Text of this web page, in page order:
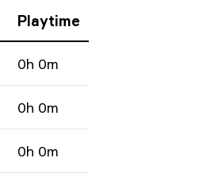
Playtime
0h 0m
0h 0m
0h 0m